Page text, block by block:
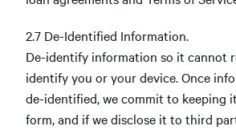
2.7 De-Identified Information.
De-identify information so it cannot
identify you or your device. Once
de-identified, we commit to keeping
form, and if we disclose it to third